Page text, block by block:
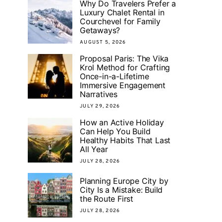
Why Do Travelers Prefer a
Luxury Chalet Rental in
Courchevel for Family
Getaways?
AUGUST 5, 2026
Proposal Paris: The Vika
Krol Method for Crafting
Once-in-a-Lifetime
Immersive Engagement
Narratives
JULY 29, 2026
How an Active Holiday
Can Help You Build
Healthy Habits That Last
All Year
JULY 28, 2026
Planning Europe City by
City Is a Mistake: Build
the Route First
JULY 28, 2026